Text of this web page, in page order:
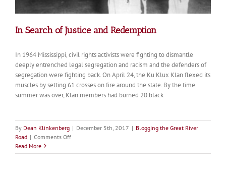
In Search of Justice and Redemption
In 1964 Mississippi, civil rights activists were fighting to dismantle
deeply entrenched legal segregation and racism and the defenders of
segregation were fighting back. On April 24, the Ku Klux Klan flexed its
muscles by setting 61 crosses on fire around the state. By the time
summer was over, Klan members had burned 20 black
By Dean Klinkenberg | December 5th, 2017 | Blogging the Great River
Road | Comments Offon
Search
Read More